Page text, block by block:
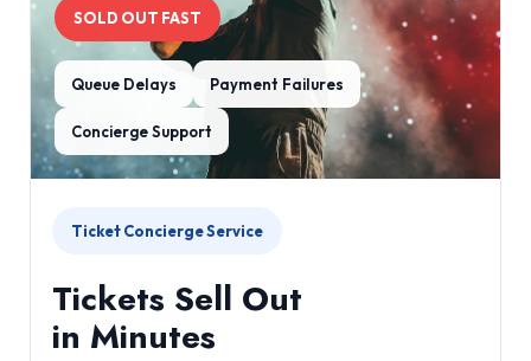
SOLD OUT FAST
Queue Delays Payment Failures
Concierge Support
Ticket Concierge Service
Tickets Sell Out
in Minutes